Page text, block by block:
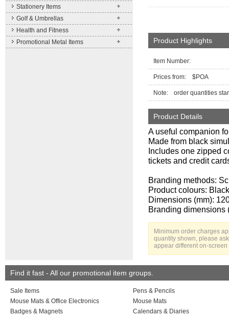
Stationery Items
Golf & Umbrellas
Health and Fitness
Promotional Metal Items
Product Highlights
Item Number:
Prices from: $POA
order quantities
Note:
Product Details
A useful companion
Made from black
Includes one zipped
tickets and credit
Branding methods:
Product colours: Black
Dimensions (mm):
Branding dimensions
Minimum order charges
quantity shown, please
appear different on-
Find it fast - All our promotional item groups.
Sale Items
Pens & Pencils
Mouse Mats & Office Electronics
Mouse Mats
Badges & Magnets
Calendars & Diaries